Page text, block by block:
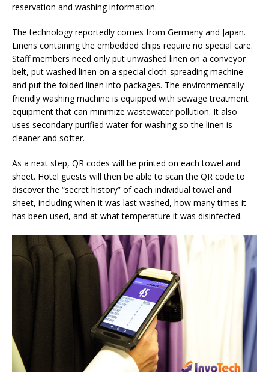
reservation and washing information.
The technology reportedly comes from Germany and Japan.
Linens containing the embedded chips require no special care.
Staff members need only put unwashed linen on a conveyor
belt, put washed linen on a special cloth-spreading machine
and put the folded linen into packages. The environmentally
friendly washing machine is equipped with sewage treatment
equipment that can minimize wastewater pollution. It also
uses secondary purified water for washing so the linen is
cleaner and softer.
As a next step, QR codes will be printed on each towel and
sheet. Hotel guests will then be able to scan the QR code to
discover the “secret history” of each individual towel and
sheet, including when it was last washed, how many times it
has been used, and at what temperature it was disinfected.